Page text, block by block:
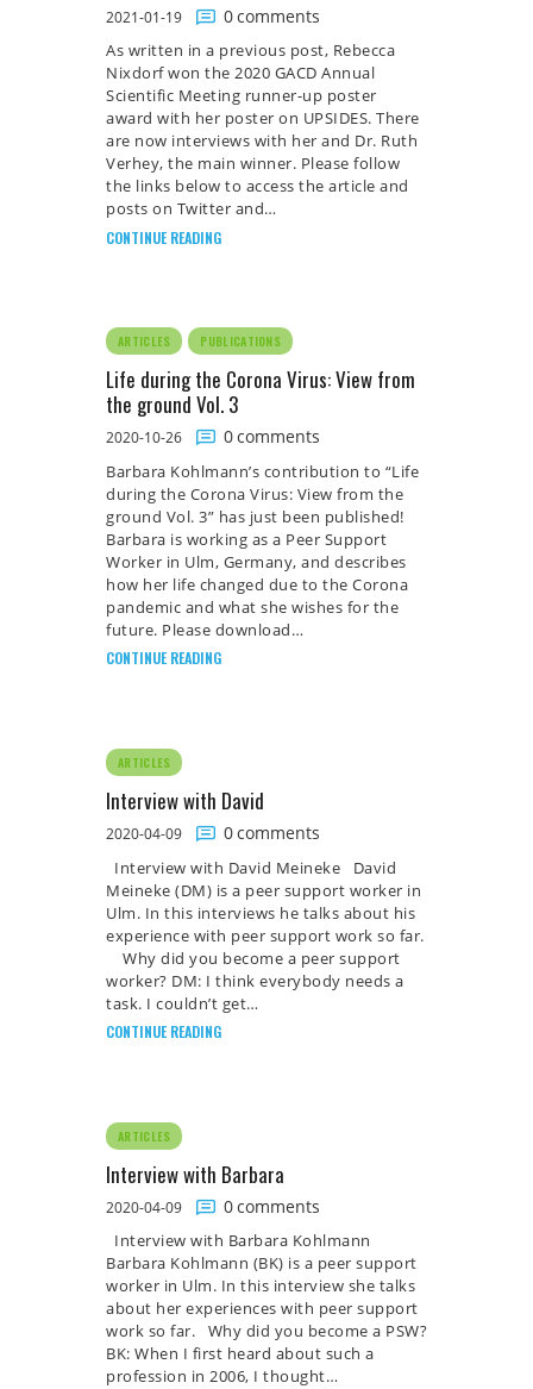
2021-01-19 0comments
As written in a previous post, Rebecca
Nixdorf won the 2020 GACD Annual
Scientific Meeting runner-up poster
award with her poster on UPSIDES. There
are now interviews with her and Dr. Ruth
Verhey, the main winner. Please follow
the links below to access the article and
posts on Twitter and…
CONTINUE READING
ARTICLES PUBLICATIONS
Life during the Corona Virus: View from
the ground Vol. 3
2020-10-26 0comments
Barbara Kohlmann’s contribution to “Life
during the Corona Virus: View from the
ground Vol. 3” has just been published!
Barbara is working as a Peer Support
Worker in Ulm, Germany, and describes
how her life changed due to the Corona
pandemic and what she wishes for the
future. Please download…
CONTINUE READING
ARTICLES
Interview with David
2020-04-09 0comments
Interview with David Meineke David
Meineke (DM) is a peer support worker in
Ulm. In this interviews he talks about his
experience with peer support work so far.
Why did you become a peer support
worker? DM: I think everybody needs a
task. I couldn’t get…
CONTINUE READING
ARTICLES
Interview with Barbara
2020-04-09 0comments
Interview with Barbara Kohlmann
Barbara Kohlmann (BK) is a peer support
worker in Ulm. In this interview she talks
about her experiences with peer support
work so far. Why did you become a PSW?
BK: When I first heard about such a
profession in 2006, I thought…